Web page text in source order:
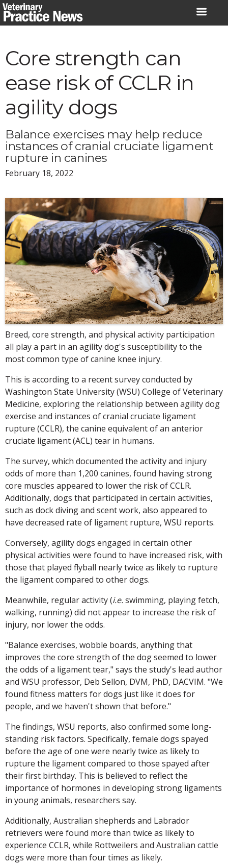
Skip
to
Core strength can
ease risk of CCLR in
agility dogs
Balance exercises may help reduce
instances of cranial cruciate ligament
rupture in canines
February 18, 2022
Breed, core strength, and physical activity participation
all play a part in an agility dog's susceptibility to the
most common type of canine knee injury.
This is according to a recent survey conducted by
Washington State University (WSU) College of Veterinary
Medicine, exploring the relationship between agility dog
exercise and instances of cranial cruciate ligament
rupture (CCLR), the canine equivalent of an anterior
cruciate ligament (ACL) tear in humans.
The survey, which documented the activity and injury
odds of more than 1,200 canines, found having strong
core muscles appeared to lower the risk of CCLR.
Additionally, dogs that participated in certain activities,
such as dock diving and scent work, also appeared to
have decreased rate of ligament rupture, WSU reports.
Conversely, agility dogs engaged in certain other
physical activities were found to have increased risk, with
those that played flyball nearly twice as likely to rupture
the ligament compared to other dogs.
Meanwhile, regular activity (i.e.swimming, playing fetch,
walking, running) did not appear to increase the risk of
injury, nor lower the odds.
"Balance exercises, wobble boards, anything that
improves the core strength of the dog seemed to lower
the odds of a ligament tear," says the study's lead author
and WSU professor, Deb Sellon, DVM, PhD, DACVIM. "We
found fitness matters for dogs just like it does for
people, and we haven't shown that before."
The findings, WSU reports, also confirmed some long-
standing risk factors. Specifically, female dogs spayed
before the age of one were nearly twice as likely to
rupture the ligament compared to those spayed after
their first birthday. This is believed to reflect the
importance of hormones in developing strong ligaments
in young animals, researchers say.
Additionally, Australian shepherds and Labrador
retrievers were found more than twice as likely to
experience CCLR, while Rottweilers and Australian cattle
dogs were more than four times as likely.